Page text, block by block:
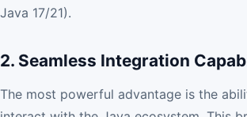
Java 17/21).
2. Seamless Integration
The most powerful advantage is the